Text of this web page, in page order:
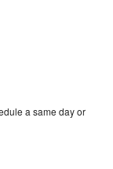
a same day or